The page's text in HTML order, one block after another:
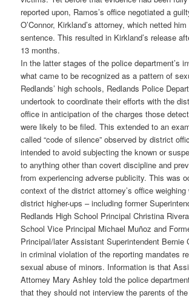
reported upon, Ramos’s office negotiated a
O’Connor, Kirkland’s attorney, which netted
sentence. This resulted in Kirkland’s release
13 months.
In the latter stages of the police department’s
what came to be recognized as a pattern of
Redlands’ high schools, Redlands Police
undertook to coordinate their efforts with the
office in anticipation of the charges those
were likely to be filed. This extended to an
called “code of silence” observed by district
intended to avoid subjecting the known or
to anything other than covert discipline and
from experiencing adverse publicity. This was
context of the district attorney’s office weighing
district higher-ups – including former
Redlands High School Principal Christina
School Vice Principal Michael Muñoz and
Principal/later Assistant Superintendent Bernie
in criminal violation of the reporting mandates
sexual abuse of minors. Information is that
Attorney Mary Ashley told the police
that they should not interview the parents of